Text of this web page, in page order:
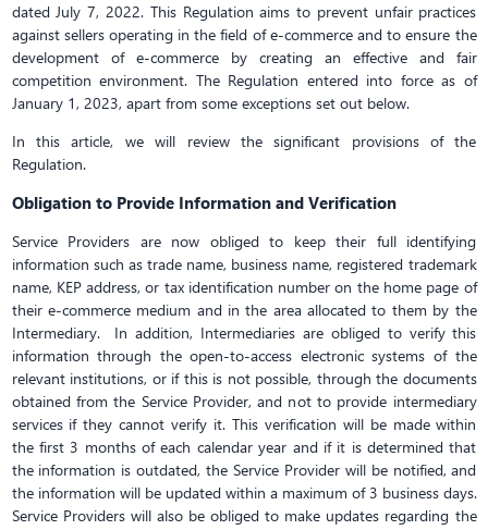
dated July 7, 2022. This Regulation aims to prevent unfair practices
against sellers operating in the field of e-commerce and to ensure the
development of e-commerce by creating an effective and fair
competition environment. The Regulation entered into force as of
January 1, 2023, apart from some exceptions set out below.
In this article, we will review the significant provisions of the
Regulation.
Obligation to Provide Information and Verification
Service Providers are now obliged to keep their full identifying
information such as trade name, business name, registered trademark
name, KEP address, or tax identification number on the home page of
their e-commerce medium and in the area allocated to them by the
Intermediary. In addition, Intermediaries are obliged to verify this
information through the open-to-access electronic systems of the
relevant institutions, or if this is not possible, through the documents
obtained from the Service Provider, and not to provide intermediary
services if they cannot verify it. This verification will be made within
the first 3 months of each calendar year and if it is determined that
the information is outdated, the Service Provider will be notified, and
the information will be updated within a maximum of 3 business days.
Service Providers will also be obliged to make updates regarding the